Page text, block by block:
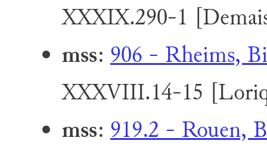
XXXIX.290-1
mss: 906 - Rheims,
XXXVIII.14-15
mss: 919.2 - Rouen,